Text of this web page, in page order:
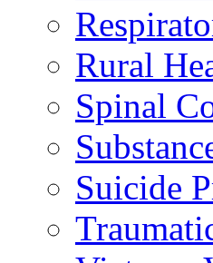
Rural
Spinal
Suicide